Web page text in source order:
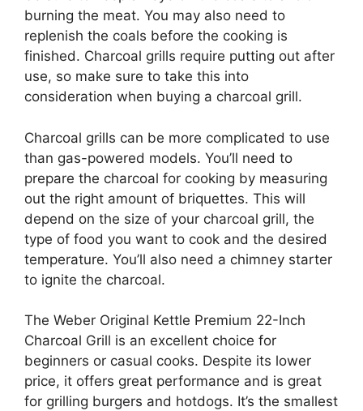
burning the meat. You may also need to
replenish the coals before the cooking is
finished. Charcoal grills require putting out after
use, so make sure to take this into
consideration when buying a charcoal grill.
Charcoal grills can be more complicated to use
than gas-powered models. You’ll need to
prepare the charcoal for cooking by measuring
out the right amount of briquettes. This will
depend on the size of your charcoal grill, the
type of food you want to cook and the desired
temperature. You’ll also need a chimney starter
to ignite the charcoal.
The Weber Original Kettle Premium 22-Inch
Charcoal Grill is an excellent choice for
beginners or casual cooks. Despite its lower
price, it offers great performance and is great
for grilling burgers and hotdogs. It’s the smallest